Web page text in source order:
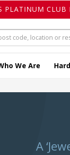
PLATINUM CLUB
We Are
A